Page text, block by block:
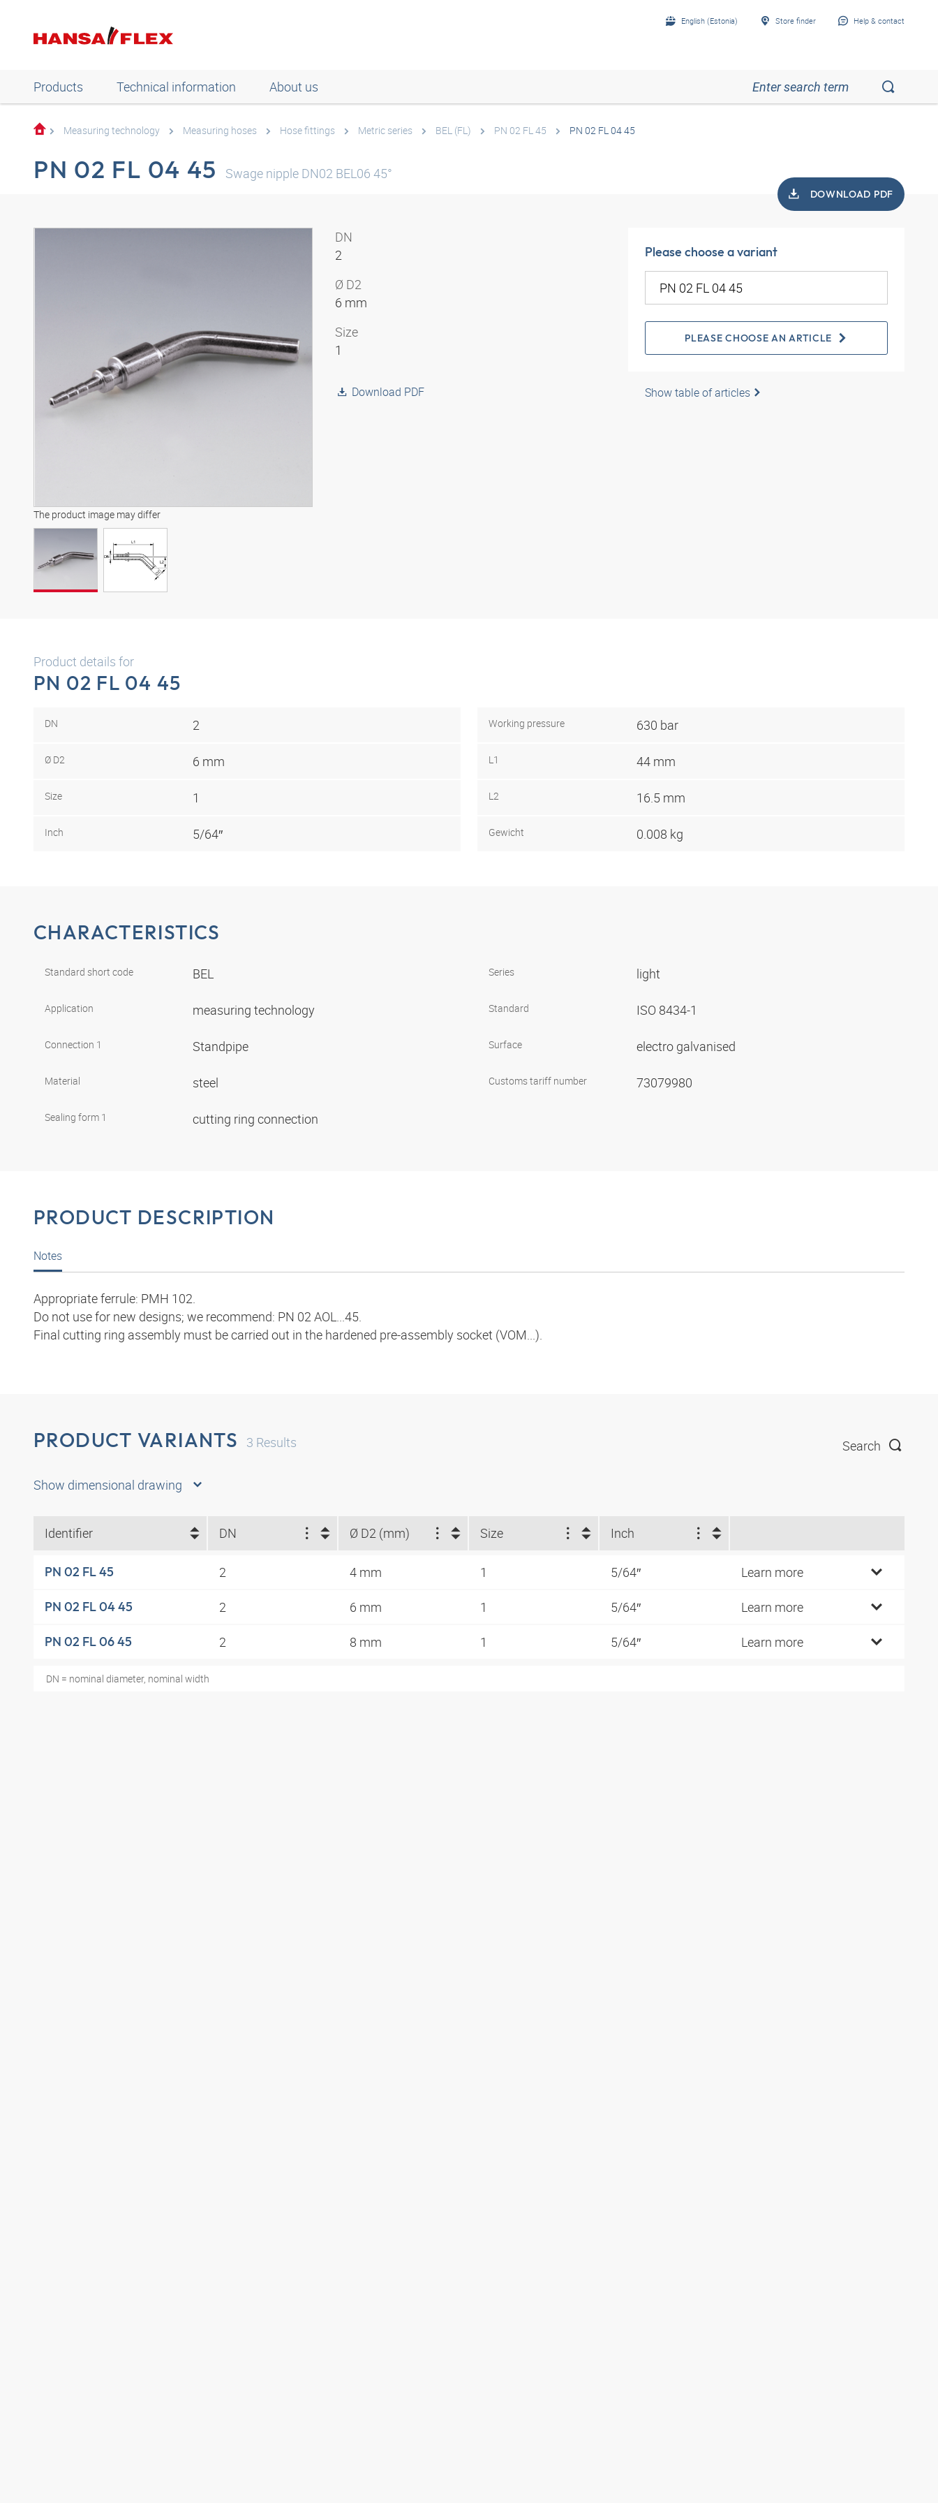
English (Estonia) Store finder Help & contact
Products Technical information About us
Measuring technology Measuring hoses Hose fittings Metric series BEL (FL) PN 02 FL 45 PN 02 FL 04 45
PN 02 FL 04 45 Swage nipple DN02 BEL06 45°
DOWNLOAD PDF
The product image may differ
DN
2
Ø D2
6 mm
Size
1
Download PDF
Please choose a variant
PLEASE CHOOSE AN ARTICLE
Show table of articles
Product details for
PN 02 FL 04 45
DN 2
Ø D2 6 mm
Size 1
Inch 5/64″
Working pressure 630 bar
L1 44 mm
L2 16.5 mm
Gewicht 0.008 kg
CHARACTERISTICS
Standard short code BEL
Application measuring technology
Connection 1 Standpipe
Material steel
Sealing form 1 cutting ring connection
Series light
Standard ISO 8434-1
Surface electro galvanised
Customs tariff number 73079980
PRODUCT DESCRIPTION
Notes
Appropriate ferrule: PMH 102.
Do not use for new designs; we recommend: PN 02 AOL...45.
Final cutting ring assembly must be carried out in the hardened pre-assembly socket (VOM...).
PRODUCT VARIANTS 3 Results Search
Show dimensional drawing
Identifier DN Ø D2 (mm) Size Inch
PN 02 FL 45 2 4 mm 1 5/64″ Learn more
PN 02 FL 04 45 2 6 mm 1 5/64″ Learn more
PN 02 FL 06 45 2 8 mm 1 5/64″ Learn more
DN = nominal diameter, nominal width